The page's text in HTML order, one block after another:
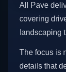
All Pave
covering
landscaping
The focus is
details that